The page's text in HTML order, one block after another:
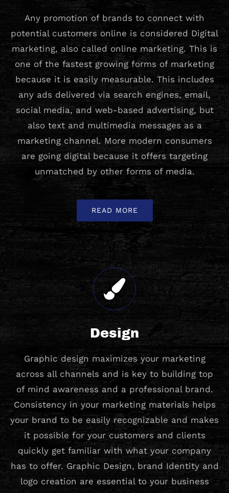
Any promotion of brands to connect with
potential customers online is considered Digital
marketing, also called online marketing. This is
one of the fastest growing forms of marketing
because it is easily measurable. This includes
any ads delivered via search engines, email,
social media, and web-based advertising, but
also text and multimedia messages as a
marketing channel. More modern consumers
are going digital because it offers targeting
unmatched by other forms of media.
READ MORE
Design
Graphic design maximizes your marketing
across all channels and is key to building top
of mind awareness and a professional brand.
Consistency in your marketing materials helps
your brand to be easily recognizable and makes
it possible for your customers and clients
quickly get familiar with what your company
has to offer. Graphic Design, brand Identity and
logo creation are essential to your business